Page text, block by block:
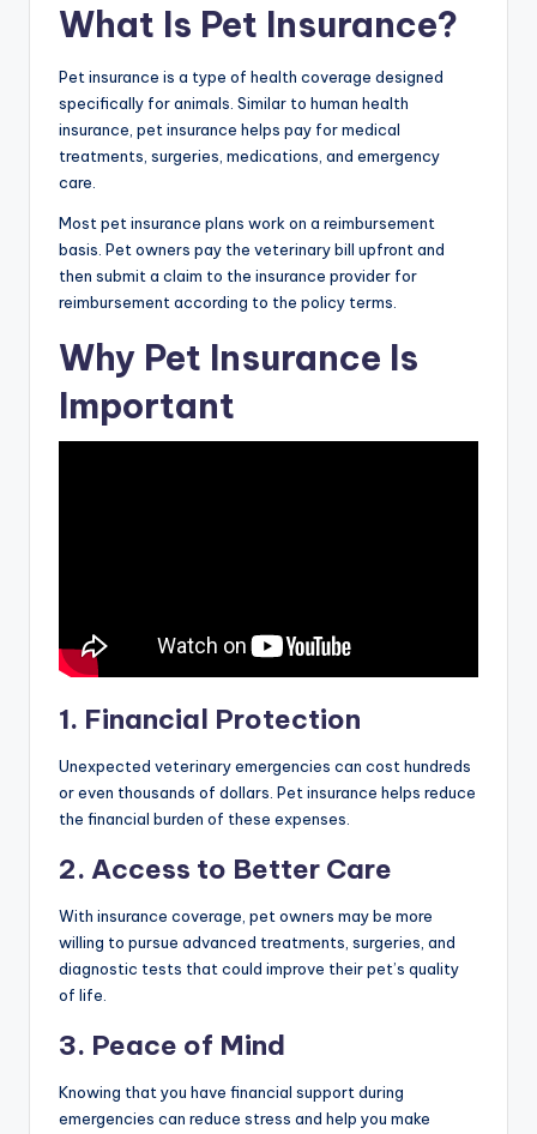
What Is Pet Insurance?
Pet insurance is a type of health coverage designed
specifically for animals. Similar to human health
insurance, pet insurance helps pay for medical
treatments, surgeries, medications, and emergency
care.
Most pet insurance plans work on a reimbursement
basis. Pet owners pay the veterinary bill upfront and
then submit a claim to the insurance provider for
reimbursement according to the policy terms.
Why Pet Insurance Is
Important
1. Financial Protection
Unexpected veterinary emergencies can cost hundreds
or even thousands of dollars. Pet insurance helps reduce
the financial burden of these expenses.
2. Access to Better Care
With insurance coverage, pet owners may be more
willing to pursue advanced treatments, surgeries, and
diagnostic tests that could improve their pet’s quality
of life.
3. Peace of Mind
Knowing that you have financial support during
emergencies can reduce stress and help you make